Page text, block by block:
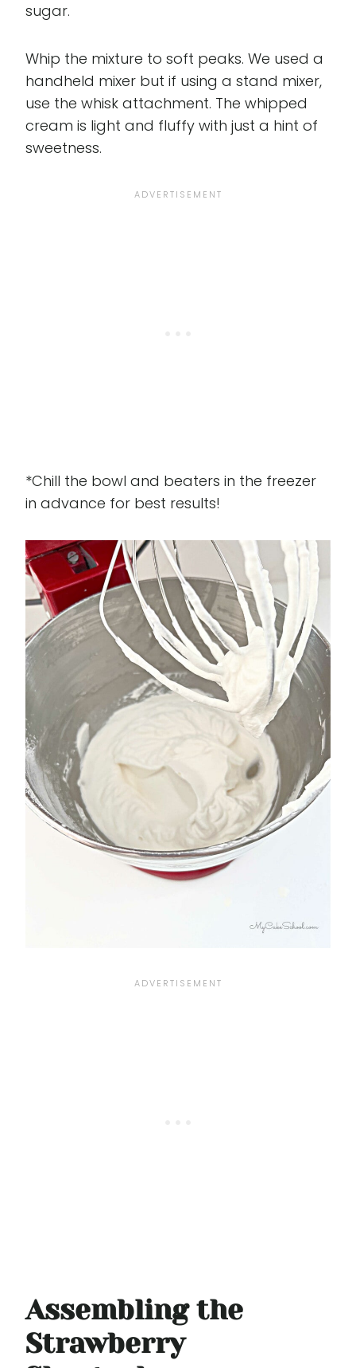
sugar.
Whip the mixture to soft peaks. We used a
handheld mixer but if using a stand mixer,
use the whisk attachment. The whipped
cream is light and fluffy with just a hint of
sweetness.
*Chill the bowl and beaters in the freezer
in advance for best results!
Assembling the
Strawberry